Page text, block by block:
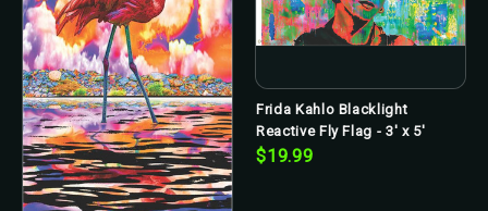
Frida Kahlo Blacklight
Reactive Fly Flag - 3' x 5'
$19.99